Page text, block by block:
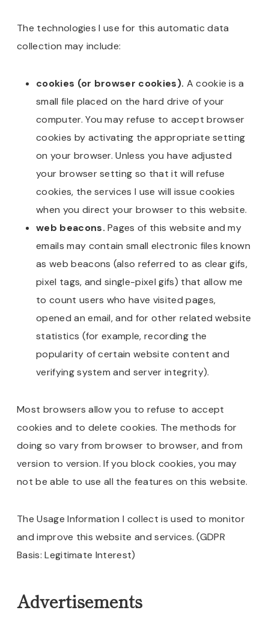
The technologies I use for this automatic data
collection may include:
cookies (or browser cookies). A cookie is a
small file placed on the hard drive of your
computer. You may refuse to accept browser
cookies by activating the appropriate setting
on your browser. Unless you have adjusted
your browser setting so that it will refuse
cookies, the services I use will issue cookies
when you direct your browser to this website.
web beacons. Pages of this website and my
emails may contain small electronic files known
as web beacons (also referred to as clear gifs,
pixel tags, and single-pixel gifs) that allow me
to count users who have visited pages,
opened an email, and for other related website
statistics (for example, recording the
popularity of certain website content and
verifying system and server integrity).
Most browsers allow you to refuse to accept
cookies and to delete cookies. The methods for
doing so vary from browser to browser, and from
version to version. If you block cookies, you may
not be able to use all the features on this website.
The Usage Information I collect is used to monitor
and improve this website and services. (GDPR
Basis: Legitimate Interest)
Advertisements